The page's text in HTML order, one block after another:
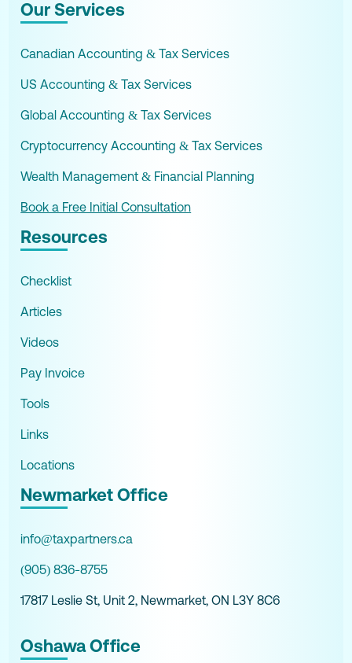
Our Services
Canadian Accounting & Tax Services
US Accounting & Tax Services
Global Accounting & Tax Services
Cryptocurrency Accounting & Tax Services
Wealth Management & Financial Planning
Book a Free Initial Consultation
Resources
Checklist
Articles
Videos
Pay Invoice
Tools
Links
Locations
Newmarket Office
info@taxpartners.ca
(905) 836-8755
17817 Leslie St, Unit 2, Newmarket, ON L3Y 8C6
Oshawa Office